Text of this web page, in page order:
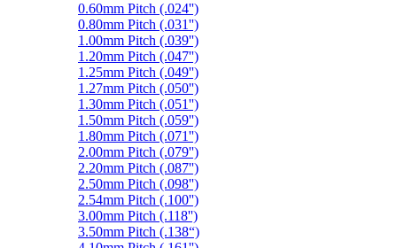
0.60mm Pitch (.024'')
0.80mm Pitch (.031'')
1.00mm Pitch (.039'')
1.20mm Pitch (.047'')
1.25mm Pitch (.049'')
1.27mm Pitch (.050'')
1.30mm Pitch (.051'')
1.50mm Pitch (.059'')
1.80mm Pitch (.071'')
2.00mm Pitch (.079'')
2.20mm Pitch (.087'')
2.50mm Pitch (.098'')
2.54mm Pitch (.100'')
3.00mm Pitch (.118'')
3.50mm Pitch (.138“)